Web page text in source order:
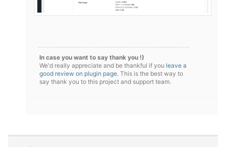
In case you want to say thank you !)
We'd really appreciate and be thankful if you leave a
good review on plugin page. This is the best way to
say thank you to this project and support team.